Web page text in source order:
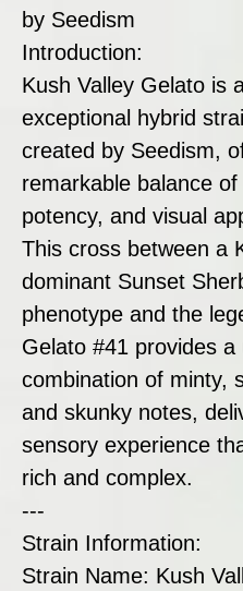
by Seedism
Introduction:
Kush Valley Gelato is
exceptional hybrid
created by Seedism,
remarkable balance of
potency, and visual
This cross between a
dominant Sunset
phenotype and the
Gelato #41 provides a
combination of minty,
and skunky notes,
sensory experience
rich and complex.
---
Strain Information:
Strain Name: Kush